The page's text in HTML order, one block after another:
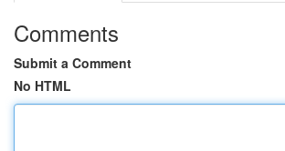
Comments
Submit a Comment
No HTML